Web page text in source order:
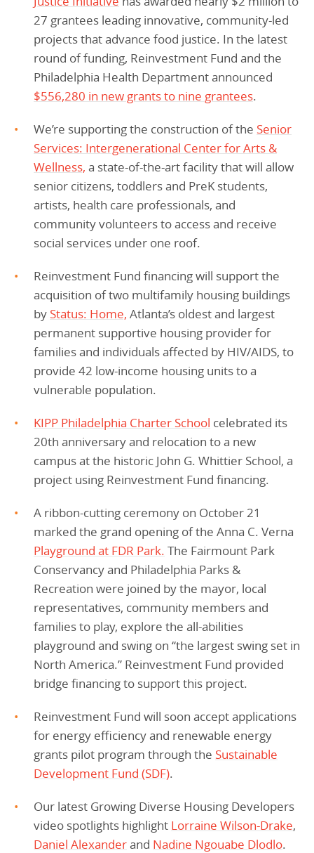
27 grantees leading innovative, community-led
projects that advance food justice. In the latest
round of funding, Reinvestment Fund and the
Philadelphia Health Department announced
$556,280 in new grants to nine grantees.
We’re supporting the construction of the Senior
Services: Intergenerational Center for Arts &
Wellness, a state-of-the-art facility that will allow
senior citizens, toddlers and PreK students,
artists, health care professionals, and
community volunteers to access and receive
social services under one roof.
Reinvestment Fund financing will support the
acquisition of two multifamily housing buildings
by Status: Home, Atlanta’s oldest and largest
permanent supportive housing provider for
families and individuals affected by HIV/AIDS, to
provide 42 low-income housing units to a
vulnerable population.
KIPP Philadelphia Charter School celebrated its
20th anniversary and relocation to a new
campus at the historic John G. Whittier School, a
project using Reinvestment Fund financing.
A ribbon-cutting ceremony on October 21
marked the grand opening of the Anna C. Verna
Playground at FDR Park. The Fairmount Park
Conservancy and Philadelphia Parks &
Recreation were joined by the mayor, local
representatives, community members and
families to play, explore the all-abilities
playground and swing on “the largest swing set in
North America.” Reinvestment Fund provided
bridge financing to support this project.
Reinvestment Fund will soon accept applications
for energy efficiency and renewable energy
grants pilot program through the Sustainable
Development Fund (SDF).
Our latest Growing Diverse Housing Developers
video spotlights highlight Lorraine Wilson-Drake,
Daniel Alexanderand Nadine Ngouabe Dlodlo.